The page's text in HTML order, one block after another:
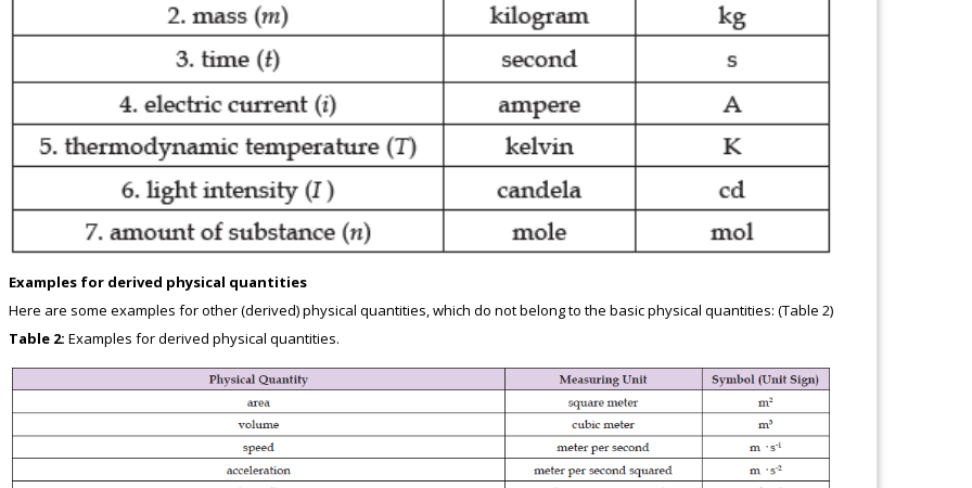
Examples for derived physical quantities
Here are some examples for other (derived) physical quantities, which do not belong to the basic physical quantities: (Table 2)
Table 2: Examples for derived physical quantities.